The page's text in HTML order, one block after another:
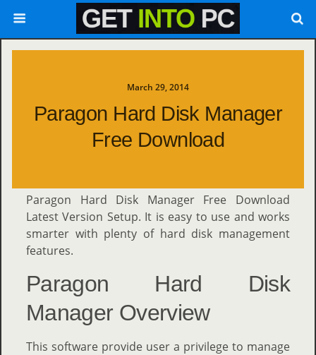
March 29, 2014
Paragon Hard Disk Manager
Free Download
Paragon Hard Disk Manager Free Download
Latest Version Setup. It is easy to use and works
smarter with plenty of hard disk management
features.
Paragon Hard Disk
Manager Overview
This software provide user a privilege to manage